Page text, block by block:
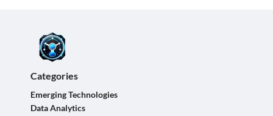
Categories
Emerging Technologies
Data Analytics